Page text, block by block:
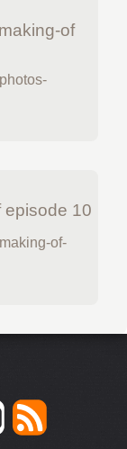
of
episode 10
of-